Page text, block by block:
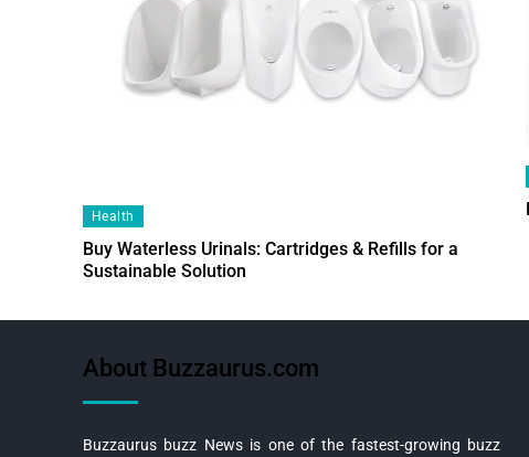
Health
Buy Waterless Urinals: Cartridges & Refills for a
Sustainable Solution
About Buzzaurus.com
Buzzaurus buzz News is one of the fastest-growing buzz